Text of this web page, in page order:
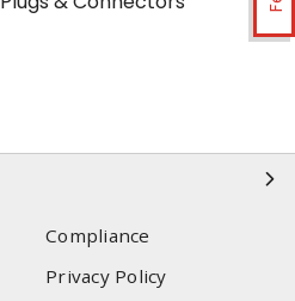
Compliance
Privacy Policy